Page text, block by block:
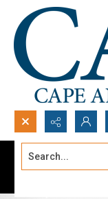
Search...